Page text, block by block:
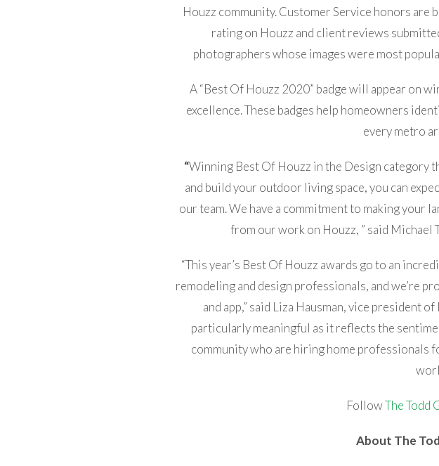
Houzz community. Customer Service honors are
rating on Houzz and client reviews
photographers whose images were most
A “Best Of Houzz 2020” badge will appear on
excellence. These badges help homeowners
every metro
“Winning Best Of Houzz in the Design category
and build your outdoor living space, you can
our team. We have a commitment to making your
from our work on Houzz, ” said Michael
“This year’s Best Of Houzz awards go to an
remodeling and design professionals, and we’re
and app,” said Liza Hausman, vice president
particularly meaningful as it reflects the
community who are hiring home professionals
FollowThe Todd
About The